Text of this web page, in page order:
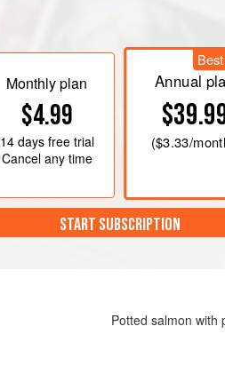
Monthly plan
$4.99
14 daysfree trial
Cancel any time
Annual
($3.33/
START SUBSCRIPTION
Potted salmon with